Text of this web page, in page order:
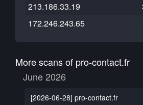
213.186.33.19
172.246.243.65
More scans of pro-contact.fr
June 2026
[2026-06-28] pro-contact.fr